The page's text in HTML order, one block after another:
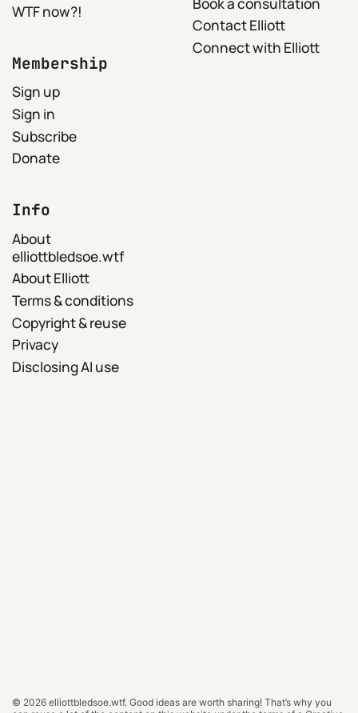
WTF now?!
Membership
Sign up
Sign in
Subscribe
Donate
Contact Elliott
Connect with Elliott
Info
About
elliottbledsoe.wtf
About Elliott
Terms & conditions
Copyright & reuse
Privacy
Disclosing AI use
© 2026elliottbledsoe.wtf.Good ideas are worth sharing! That’s why you